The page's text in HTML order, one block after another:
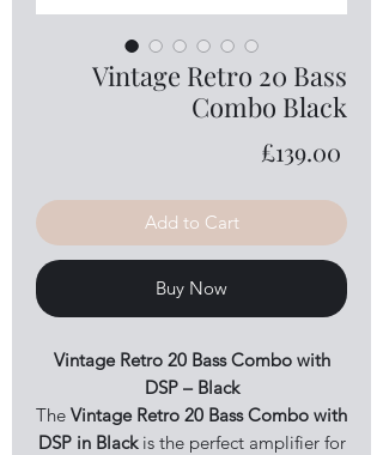
Vintage Retro 20 Bass
Combo Black
£139.00
Add to Cart
Buy Now
Vintage Retro 20 Bass Combo with
DSP – Black
The Vintage Retro 20 Bass Combo with
DSP in Blackis the perfect amplifier for